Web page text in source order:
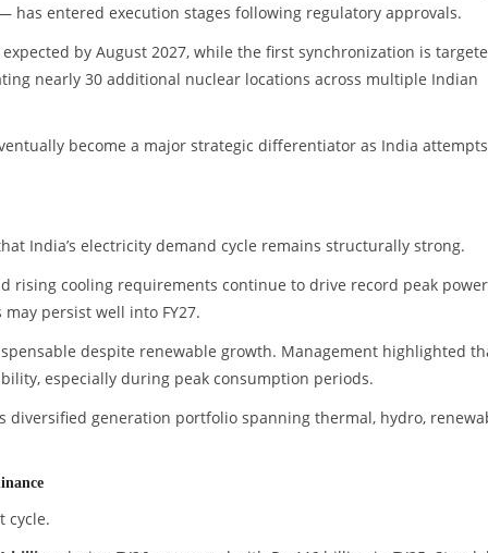
has entered execution stages following regulatory approvals.
by August 2027, while the first synchronization is
nearly 30 additional nuclear locations across multiple Indian
become a major strategic differentiator as India
India’s electricity demand cycle remains structurally strong.
rising cooling requirements continue to drive record peak power
persist well into FY27.
despite renewable growth. Management highlighted
especially during peak consumption periods.
diversified generation portfolio spanning thermal, hydro,
cycle.